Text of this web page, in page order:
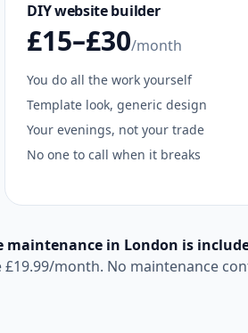
DIY website builder
£15–£30/month
You do all the work yourself
Template look, generic design
Your evenings, not your trade
No one to call when it breaks
maintenance in London is
£19.99/month. No maintenance